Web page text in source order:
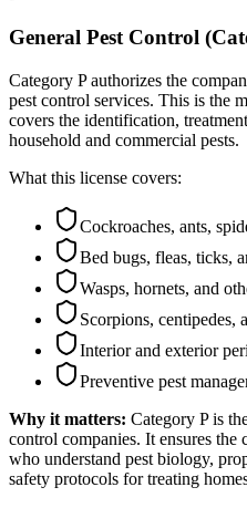
General Pest Control
Category P authorizes the
pest control services. This is the
covers the identification,
household and commercial pests.
What this license covers:
Cockroaches, ants,
Bed bugs, fleas, ticks,
Wasps, hornets, and
Scorpions, centipedes,
Interior and exterior
Preventive pest
Why it matters: Category P is
control companies. It ensures the
who understand pest biology,
safety protocols for treating